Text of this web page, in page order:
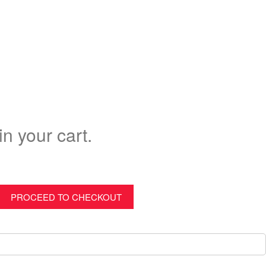
your cart.
PROCEED TO CHECKOUT